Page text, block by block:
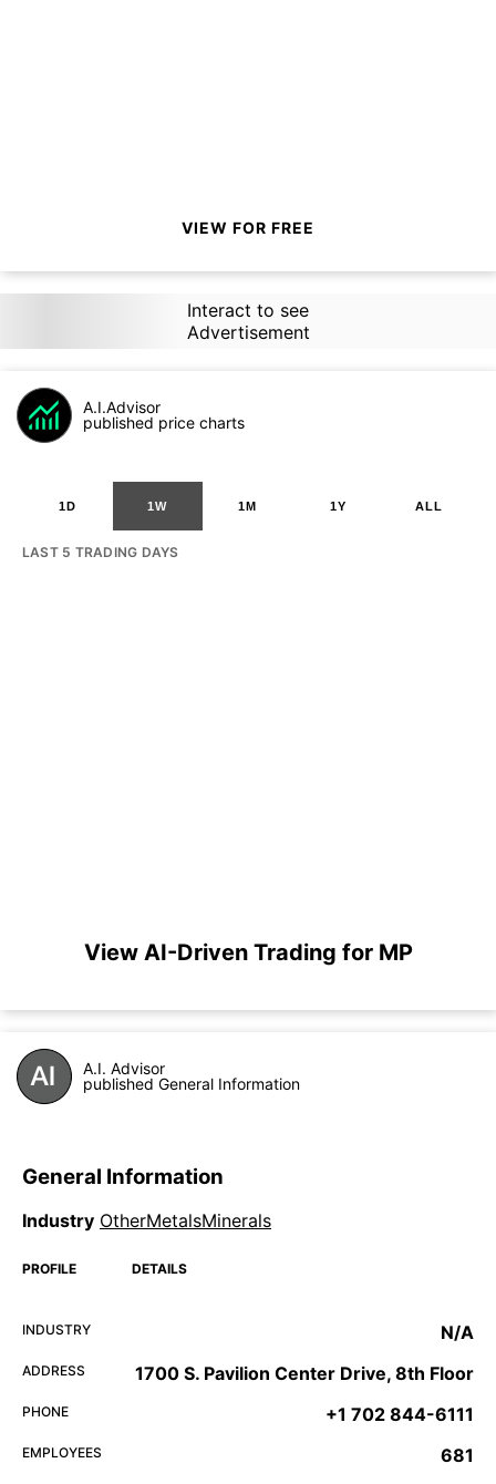
VIEW FOR FREE
Interact to see
Advertisement
A.I.Advisor
published price charts
1D 1W 1M 1Y ALL
LAST 5 TRADING DAYS
View AI-Driven Trading for MP
A.I. Advisor
published General Information
General Information
Industry OtherMetalsMinerals
PROFILE DETAILS
INDUSTRY N/A
ADDRESS 1700 S. Pavilion Center Drive, 8th Floor
PHONE +1 702 844-6111
EMPLOYEES 681